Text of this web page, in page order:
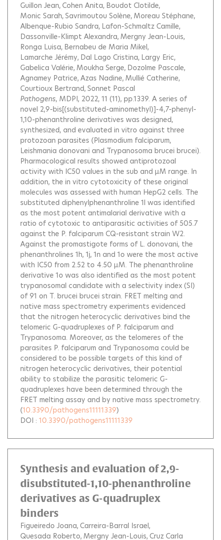
Guillon Jean Cohen Anita Boudot Clotilde
Monic Sarah Savrimoutou Solène Moreau Stéphane
Albenque-Rubio Sandra Lafon-Schmaltz Camille
Dassonville-Klimpt Alexandra Mergny Jean-Louis
Ronga Luisa Bernabeu de Maria Mikel
Lamarche Jérémy Dal Lago Cristina Largy Eric
Gabelica Valérie Moukha Serge Dozolme Pascale
Agnamey Patrice Azas Nadine Mullié Catherine
Courtioux Bertrand Sonnet Pascal
Pathogens, MDPI, 2022, 11 (11), pp.1339. A series of
novel 2,9-bis[(substituted-aminomethyl)]-4,7-phenyl-
1,10-phenanthroline derivatives was designed,
synthesized, and evaluated in vitro against three
protozoan parasites (Plasmodium falciparum,
Leishmania donovani and Trypanosoma brucei brucei).
Pharmacological results showed antiprotozoal
activity with IC50 values in the sub and μM range. In
addition, the in vitro cytotoxicity of these original
molecules was assessed with human HepG2 cells. The
substituted diphenylphenanthroline 1l was identified
as the most potent antimalarial derivative with a
ratio of cytotoxic to antiparasitic activities of 505.7
against the P. falciparum CQ-resistant strain W2.
Against the promastigote forms of L. donovani, the
phenanthrolines 1h, 1j, 1n and 1o were the most active
with IC50 from 2.52 to 4.50 μM. The phenanthroline
derivative 1o was also identified as the most potent
trypanosomal candidate with a selectivity index (SI)
of 91 on T. brucei brucei strain. FRET melting and
native mass spectrometry experiments evidenced
that the nitrogen heterocyclic derivatives bind the
telomeric G-quadruplexes of P. falciparum and
Trypanosoma. Moreover, as the telomeres of the
parasites P. falciparum and Trypanosoma could be
considered to be possible targets of this kind of
nitrogen heterocyclic derivatives, their potential
ability to stabilize the parasitic telomeric G-
quadruplexes have been determined through the
FRET melting assay and by native mass spectrometry.
(10.3390/pathogens11111339)
DOI : 10.3390/pathogens11111339
Synthesis and evaluation of 2,9-
disubstituted-1,10-phenanthroline
derivatives as G-quadruplex
binders
Figueiredo Joana Carreira-Barral Israel
Quesada Roberto Mergny Jean-Louis Cruz Carla